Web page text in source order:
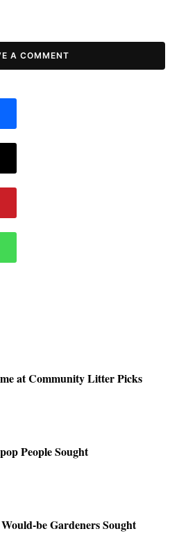
A COMMENT
at Community Litter Picks
People Sought
be Gardeners Sought